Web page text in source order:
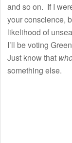
and so on. If I
your conscience,
likelihood of
I’ll be voting
Just know that
something else.